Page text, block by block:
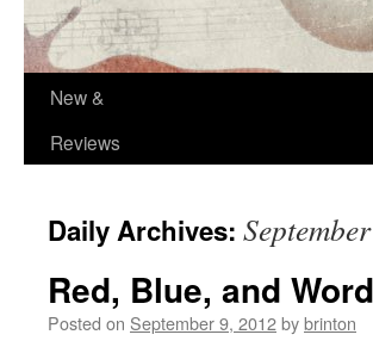
New &
Reviews
Daily Archives:
Red, Blue, and
Posted on September 9, 2012bybrinton